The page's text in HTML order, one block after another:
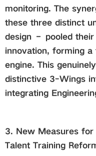
monitoring. The
these three distinct
design – pooled
innovation, forming
engine. This
distinctive 3-Wings
integrating
3. New Measures
Talent Training